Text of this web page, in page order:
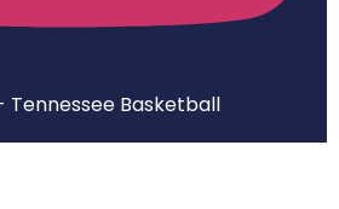
Tennessee Basketball